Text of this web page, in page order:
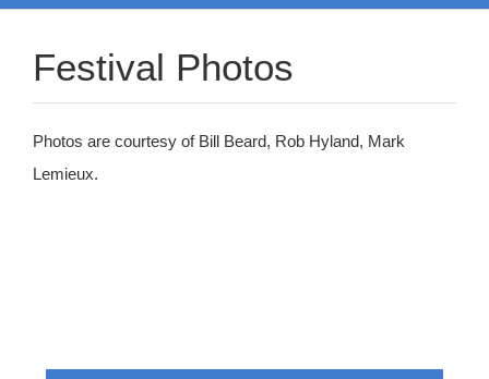
Festival Photos
Photos are courtesy of Bill Beard, Rob Hyland, Mark
Lemieux.